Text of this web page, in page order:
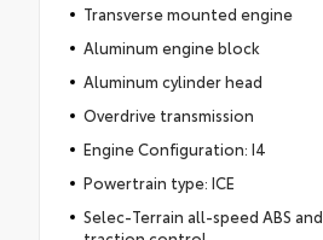
Transverse mounted engine
Aluminum engine block
Aluminum cylinder head
Overdrive transmission
Engine Configuration: I4
Powertrain type: ICE
Selec-Terrain all-speed ABS